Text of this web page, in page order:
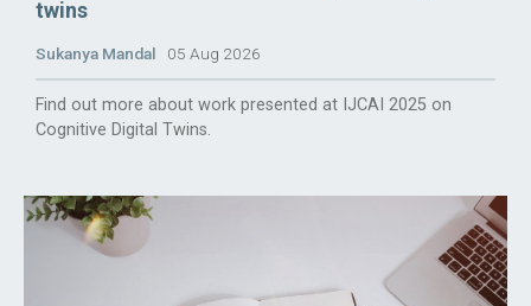
twins
Sukanya Mandal 05 Aug 2026
Find out more about work presented at IJCAI 2025 on
Cognitive Digital Twins.